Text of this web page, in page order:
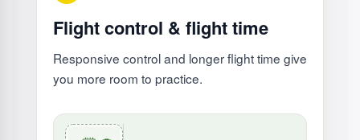
Flight control & flight time
Responsive control and longer flight time give
you more room to practice.